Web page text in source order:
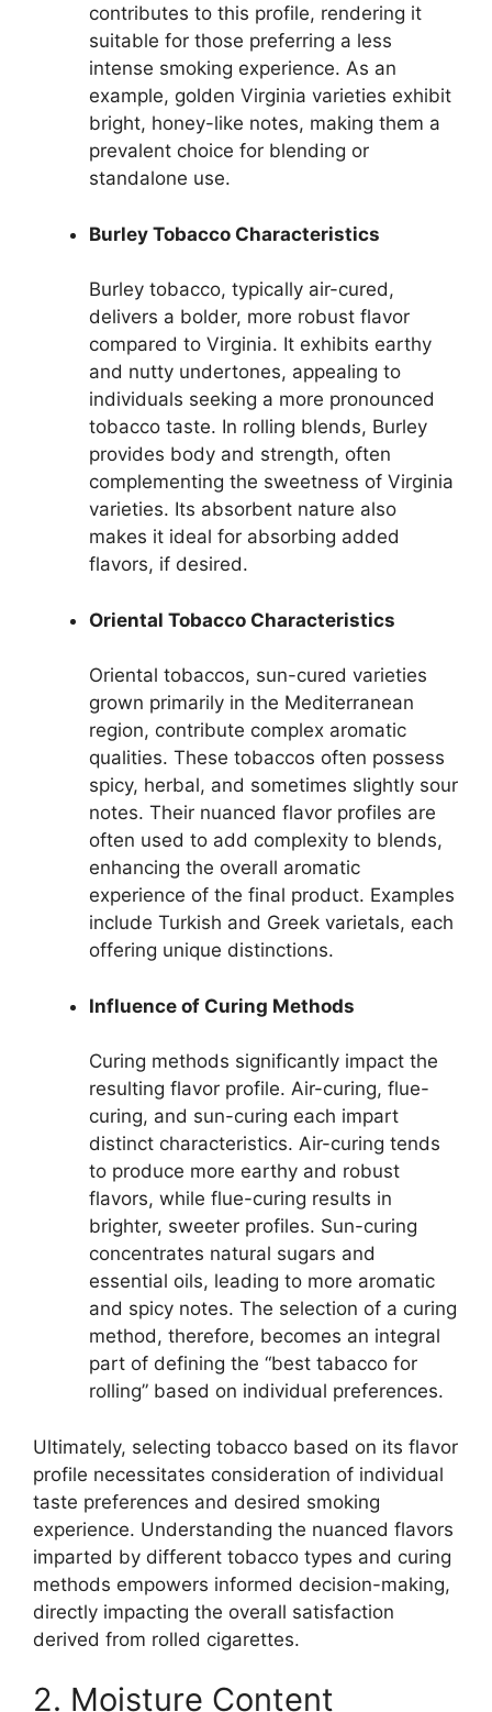
contributes to this profile, rendering it
suitable for those preferring a less
intense smoking experience. As an
example, golden Virginia varieties exhibit
bright, honey-like notes, making them a
prevalent choice for blending or
standalone use.
Burley Tobacco Characteristics
Burley tobacco, typically air-cured,
delivers a bolder, more robust flavor
compared to Virginia. It exhibits earthy
and nutty undertones, appealing to
individuals seeking a more pronounced
tobacco taste. In rolling blends, Burley
provides body and strength, often
complementing the sweetness of Virginia
varieties. Its absorbent nature also
makes it ideal for absorbing added
flavors, if desired.
Oriental Tobacco Characteristics
Oriental tobaccos, sun-cured varieties
grown primarily in the Mediterranean
region, contribute complex aromatic
qualities. These tobaccos often possess
spicy, herbal, and sometimes slightly sour
notes. Their nuanced flavor profiles are
often used to add complexity to blends,
enhancing the overall aromatic
experience of the final product. Examples
include Turkish and Greek varietals, each
offering unique distinctions.
Influence of Curing Methods
Curing methods significantly impact the
resulting flavor profile. Air-curing, flue-
curing, and sun-curing each impart
distinct characteristics. Air-curing tends
to produce more earthy and robust
flavors, while flue-curing results in
brighter, sweeter profiles. Sun-curing
concentrates natural sugars and
essential oils, leading to more aromatic
and spicy notes. The selection of a curing
method, therefore, becomes an integral
part of defining the “best tabacco for
rolling” based on individual preferences.
Ultimately, selecting tobacco based on its flavor
profile necessitates consideration of individual
taste preferences and desired smoking
experience. Understanding the nuanced flavors
imparted by different tobacco types and curing
methods empowers informed decision-making,
directly impacting the overall satisfaction
derived from rolled cigarettes.
2. Moisture Content